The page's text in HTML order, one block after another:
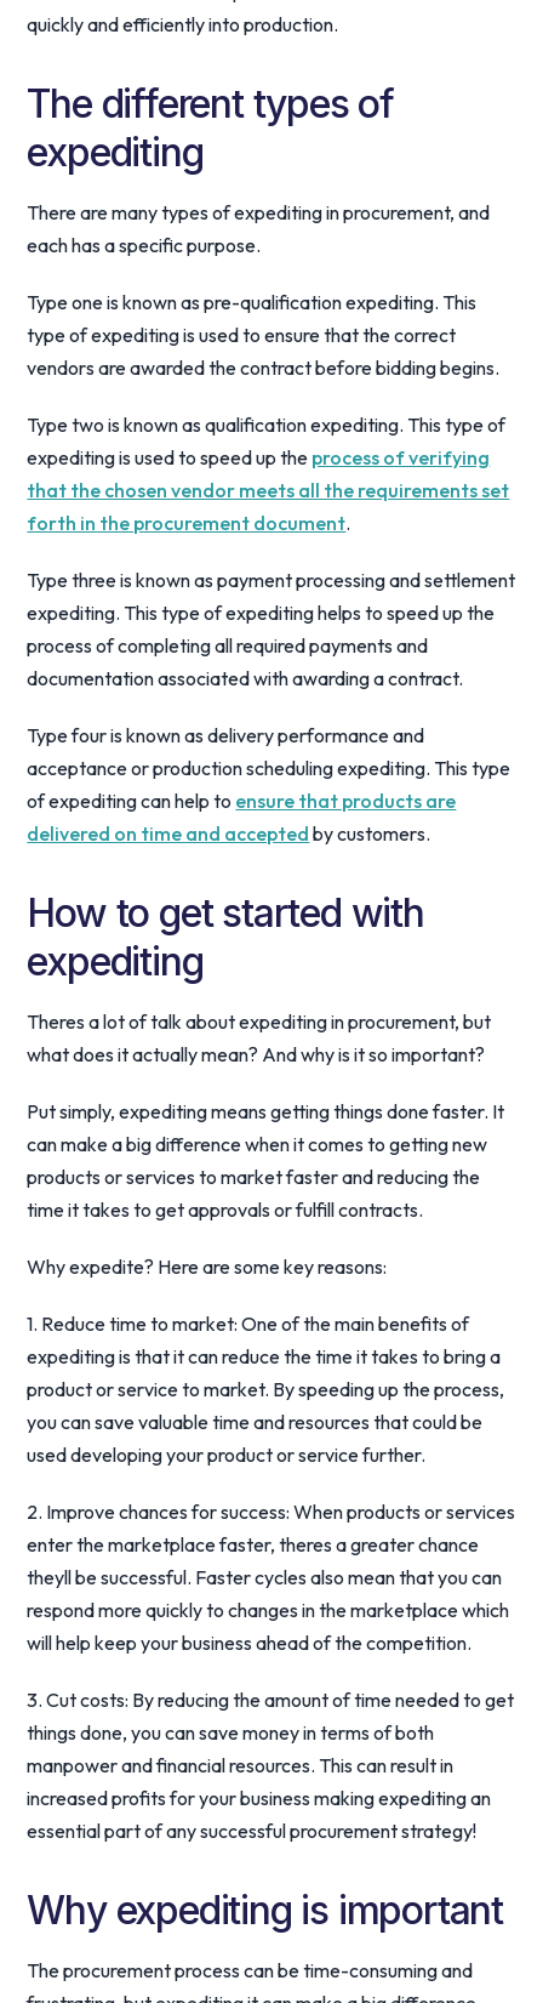
quickly and efficiently into production.
The different types of
expediting
There are many types of expediting in procurement, and
each has a specific purpose.
Type one is known as pre-qualification expediting. This
type of expediting is used to ensure that the correct
vendors are awarded the contract before bidding begins.
Type two is known as qualification expediting. This type of
expediting is used to speed up the process of verifying
that the chosen vendor meets all the requirements set
forth in the procurement document.
Type three is known as payment processing and settlement
expediting. This type of expediting helps to speed up the
process of completing all required payments and
documentation associated with awarding a contract.
Type four is known as delivery performance and
acceptance or production scheduling expediting. This type
of expediting can help to ensure that products are
delivered on time and accepted by customers.
How to get started with
expediting
Theres a lot of talk about expediting in procurement, but
what does it actually mean? And why is it so important?
Put simply, expediting means getting things done faster. It
can make a big difference when it comes to getting new
products or services to market faster and reducing the
time it takes to get approvals or fulfill contracts.
Why expedite? Here are some key reasons:
1. Reduce time to market: One of the main benefits of
expediting is that it can reduce the time it takes to bring a
product or service to market. By speeding up the process,
you can save valuable time and resources that could be
used developing your product or service further.
2. Improve chances for success: When products or services
enter the marketplace faster, theres a greater chance
theyll be successful. Faster cycles also mean that you can
respond more quickly to changes in the marketplace which
will help keep your business ahead of the competition.
3. Cut costs: By reducing the amount of time needed to get
things done, you can save money in terms of both
manpower and financial resources. This can result in
increased profits for your business making expediting an
essential part of any successful procurement strategy!
Why expediting is important
The procurement process can be time-consuming and